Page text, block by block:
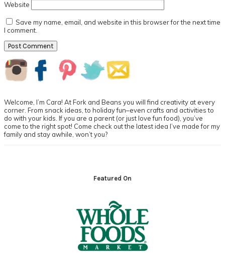
Website
Save my name, email, and website in this browser for the next time
I comment.
Primary
Sidebar
Welcome, I’m Cara! At Fork and Beans you will find creativity at every
corner. From snack ideas, to holiday fun–even crafts and activities to
do with your kids. If you are a parent (or just love fun food), you’ve
come to the right spot! Come check out the latest idea I’ve made for my
family and stay awhile, won’t you?
Featured On